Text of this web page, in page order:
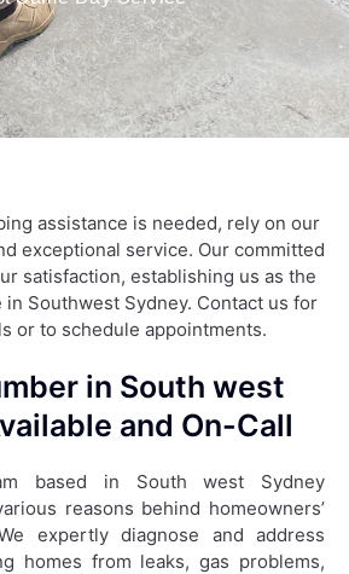
assistance is needed, rely on our
exceptional service. Our committed
satisfaction, establishing us as the
Southwest Sydney. Contact us for
or to schedule appointments.
in South west
and On-Call
based in South west Sydney
reasons behind homeowners’
expertly diagnose and address
homes from leaks, gas problems,